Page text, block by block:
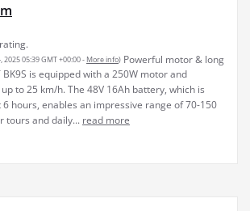
2025 05:39 GMT +00:00 - More info) Powerful motor & long
BK9S is equipped with a 250W motor and
to 25 km/h. The 48V 16Ah battery, which is
hours, enables an impressive range of 70-150
tours and daily... read more